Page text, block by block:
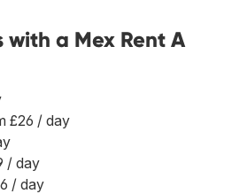
a Mex Rent A
£26 / day
/ day
/ day